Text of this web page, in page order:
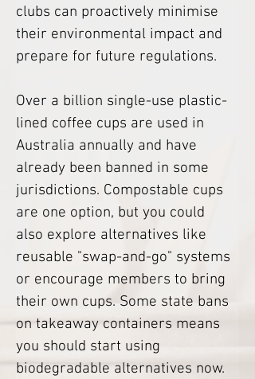
clubs can proactively minimise
their environmental impact and
prepare for future regulations.
Over a billion single-use plastic-
lined coffee cups are used in
Australia annually and have
already been banned in some
jurisdictions. Compostable cups
are one option, but you could
also explore alternatives like
reusable "swap-and-go" systems
or encourage members to bring
their own cups. Some state bans
on takeaway containers means
you should start using
biodegradable alternatives now.